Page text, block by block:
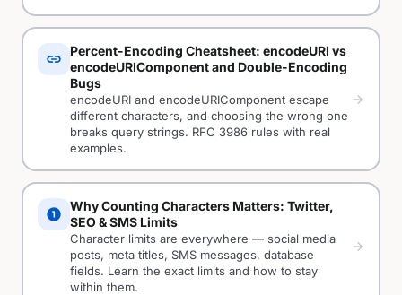
link
Percent-Encoding Cheatsheet: encodeURI vs
encodeURIComponent and Double-Encoding
Bugs
encodeURI and encodeURIComponent escape
different characters, and choosing the wrong one
breaks query strings. RFC 3986 rules with real
examples.
arrow_forward
counter_1 Why Counting Characters Matters: Twitter,
SEO & SMS Limits
Character limits are everywhere — social media
posts, meta titles, SMS messages, database
fields. Learn the exact limits and how to stay
within them.
arrow_forward